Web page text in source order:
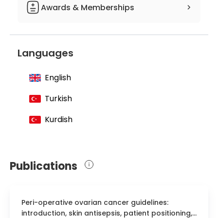
Awards & Memberships
Member of the Oncology Committee
Member of the Turkish Dietetic
Association
Member of the Turkish Diabetes
Languages
English
Turkish
Kurdish
Publications
Peri-operative ovarian cancer guidelines:
introduction, skin antisepsis, patient positioning,